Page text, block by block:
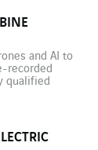
and AI to
recorded
qualified